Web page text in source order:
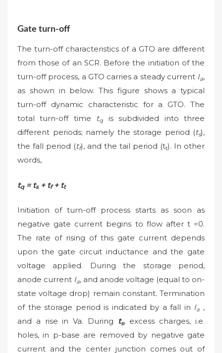
Gate turn-off
The turn-off characteristics of a GTO are different
from those of an SCR. Before the initiation of the
turn-off process, a GTO carries a steady current Ia,
as shown in below. This figure shows a typical
turn-off dynamic characteristic for a GTO. The
total turn-off time tq
is subdivided into three
different periods; namely the storage period (ts),
the fall period (tf), and the tail period (tt). In other
words,
tq= ts+ tf+ tt
Initiation of turn-off process starts as soon as
negative gate current begins to flow after t =0.
The rate of rising of this gate current depends
upon the gate circuit inductance and the gate
voltage applied. During the storage period,
anode current Ia, and anode voltage (equal to on-
state voltage drop) remain constant. Termination
of the storage period is indicated by a fall in Ia ,
and a rise in Va. During
ts, excess charges, i.e.
holes, in p-base are removed by negative gate
current and the center junction comes out of